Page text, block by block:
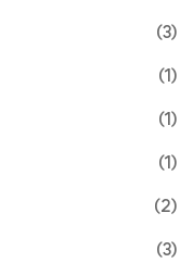
(3)
(1)
(1)
(1)
(2)
(3)